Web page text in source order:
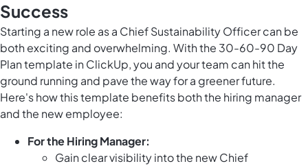
Success
Starting a new role as a Chief Sustainability Officer can be
both exciting and overwhelming. With the 30-60-90 Day
Plan template in ClickUp, you and your team can hit the
ground running and pave the way for a greener future.
Here's how this template benefits both the hiring manager
and the new employee:
For the Hiring Manager:
Gain clear visibility into the new Chief